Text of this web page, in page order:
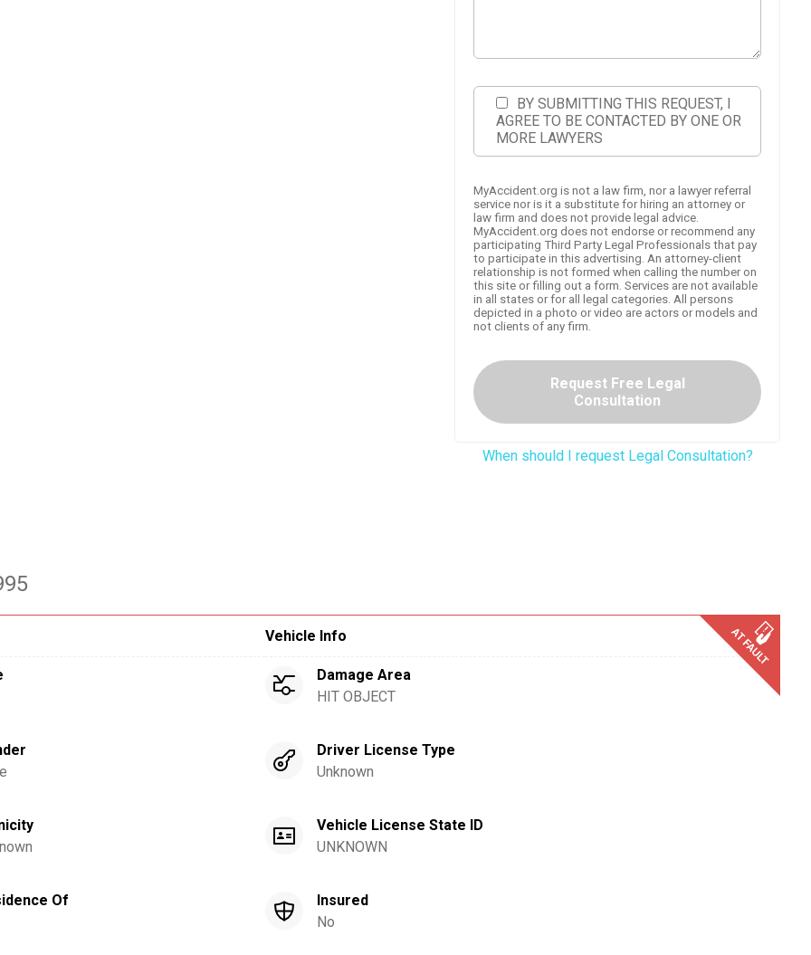
BY SUBMITTING THIS REQUEST, I
AGREE TO BE CONTACTED BY ONE OR
MORE LAWYERS
MyAccident.org is not a law firm, nor a lawyer referral
service nor is it a substitute for hiring an attorney or
law firm and does not provide legal advice.
MyAccident.org does not endorse or recommend any
participating Third Party Legal Professionals that pay
to participate in this advertising. An attorney-client
relationship is not formed when calling the number on
this site or filling out a form. Services are not available
in all states or for all legal categories. All persons
depicted in a photo or video are actors or models and
not clients of any firm.
Request Free Legal
Consultation
When should I request Legal Consultation?
Vehicle Info
Of
Damage Area
HIT OBJECT
Driver License Type
Unknown
Vehicle License State ID
UNKNOWN
Insured
No